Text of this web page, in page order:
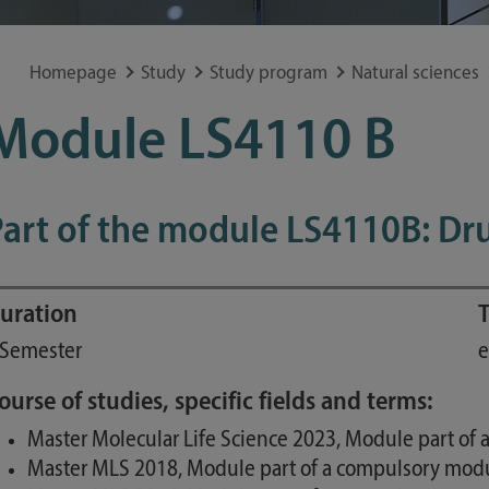
Special application concerns
Frequently asked questions
Homepage Study Study program Natural sciences
LS4110 B
of the module LS4110B:
of studies, specific fields and terms:
Master Molecular Life Science 2023, Module part
Master MLS 2018, Module part of a compulsory